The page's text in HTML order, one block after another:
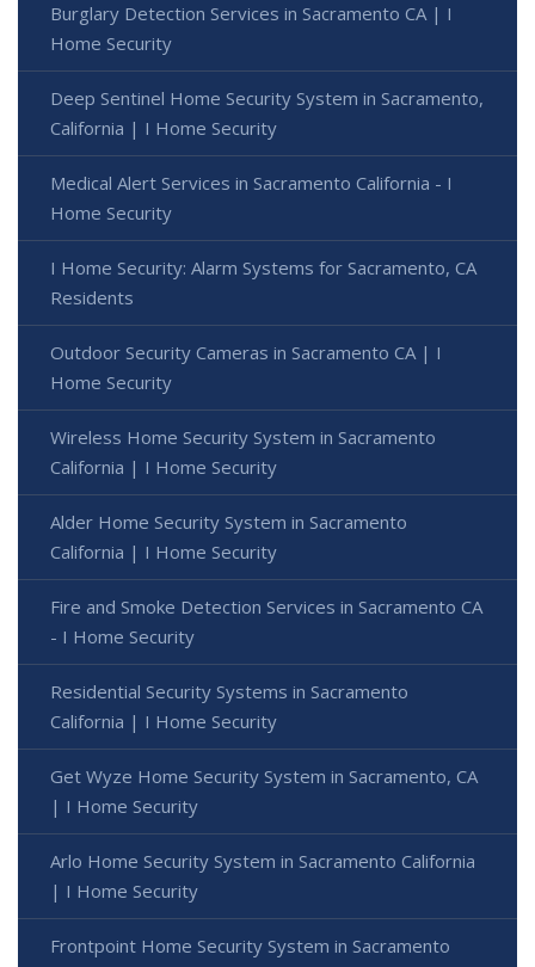
Burglary Detection Services in Sacramento CA | I
Home Security
Deep Sentinel Home Security System in Sacramento,
California | I Home Security
Medical Alert Services in Sacramento California - I
Home Security
I Home Security: Alarm Systems for Sacramento, CA
Residents
Outdoor Security Cameras in Sacramento CA | I
Home Security
Wireless Home Security System in Sacramento
California | I Home Security
Alder Home Security System in Sacramento
California | I Home Security
Fire and Smoke Detection Services in Sacramento CA
- I Home Security
Residential Security Systems in Sacramento
California | I Home Security
Get Wyze Home Security System in Sacramento, CA
| I Home Security
Arlo Home Security System in Sacramento California
| I Home Security
Frontpoint Home Security System in Sacramento